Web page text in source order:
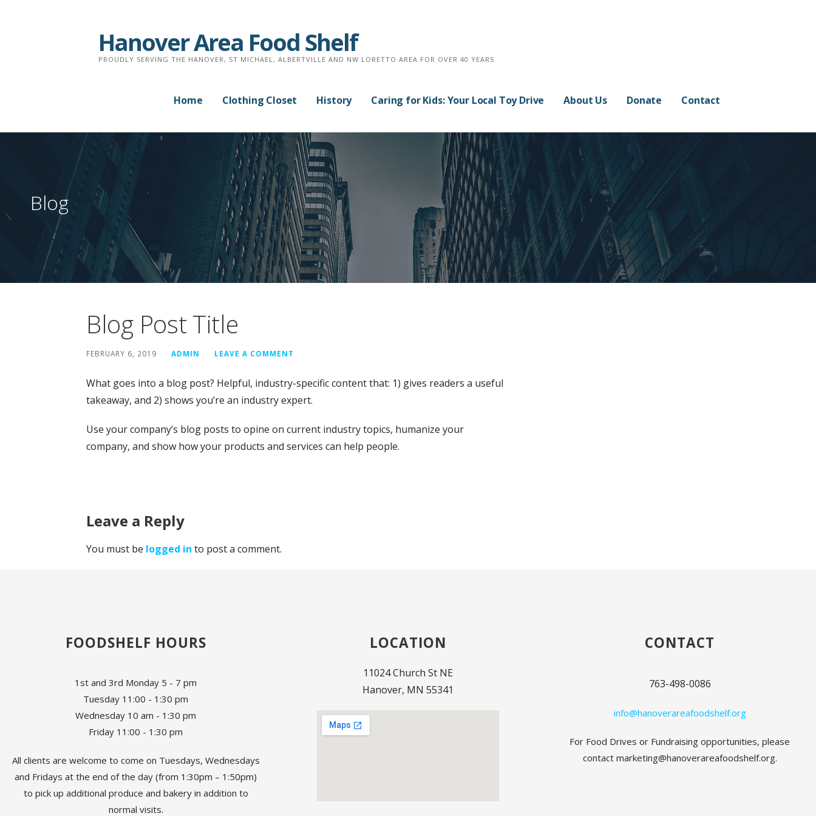
Hanover Area Food Shelf
PROUDLY SERVING THE HANOVER, ST MICHAEL, ALBERTVILLE AND NW LORETTO AREA FOR OVER 40 YEARS
Home Clothing Closet History Caring for Kids: Your Local Toy Drive About Us Donate Contact
Blog
Blog Post Title
FEBRUARY 6, 2019 ADMIN LEAVE A COMMENT
What goes into a blog post? Helpful, industry-specific content that: 1) gives readers a useful
takeaway, and 2) shows you’re an industry expert.
Use your company’s blog posts to opine on current industry topics, humanize your
company, and show how your products and services can help people.
Leave a Reply
You must be logged in to post a comment.
FOODSHELF HOURS
1st and 3rd Monday 5 - 7 pm
Tuesday 11:00 - 1:30 pm
Wednesday 10 am - 1:30 pm
Friday 11:00 - 1:30 pm
All clients are welcome to come on Tuesdays, Wednesdays
and Fridays at the end of the day (from 1:30pm – 1:50pm)
to pick up additional produce and bakery in addition to
normal visits.
LOCATION
11024 Church St NE
Hanover, MN 55341
CONTACT
763-498-0086
info@hanoverareafoodshelf.org
For Food Drives or Fundraising opportunities, please
contact marketing@hanoverareafoodshelf.org.